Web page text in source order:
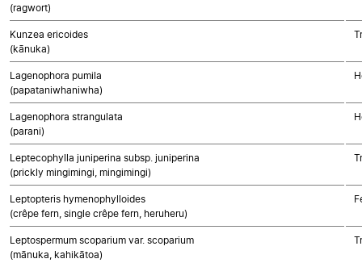
(ragwort)
Kunzea ericoides
(kānuka)
Lagenophora pumila
(papataniwhaniwha)
Lagenophora strangulata
(parani)
Leptecophylla juniperina subsp. juniperina
(prickly mingimingi, mingimingi)
Leptopteris hymenophylloides
(crêpe fern, single crêpe fern, heruheru)
Leptospermum scoparium var. scoparium
(mānuka, kahikātoa)